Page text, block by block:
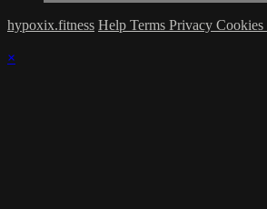
hypoxix.fitness Help Terms Privacy Cookies
×